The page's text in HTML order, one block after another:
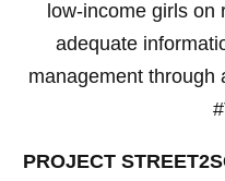
low-income girls on
adequate
management through
PROJECT